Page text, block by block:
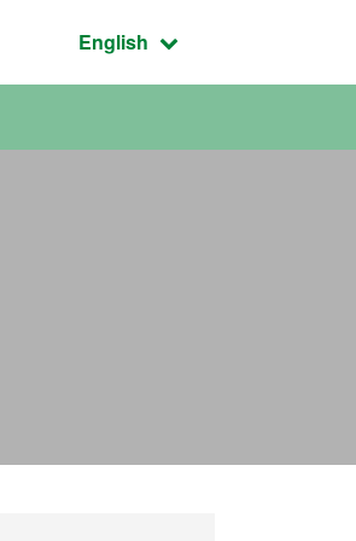
Active language:
English